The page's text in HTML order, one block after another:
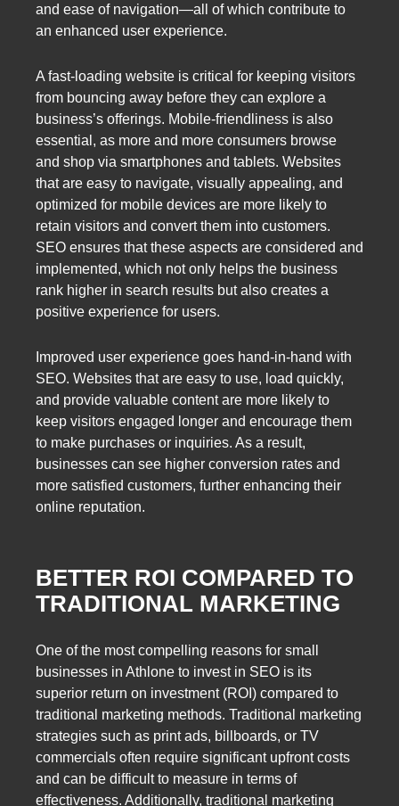
and ease of navigation—all of which contribute to
an enhanced user experience.
A fast-loading website is critical for keeping visitors
from bouncing away before they can explore a
business’s offerings. Mobile-friendliness is also
essential, as more and more consumers browse
and shop via smartphones and tablets. Websites
that are easy to navigate, visually appealing, and
optimized for mobile devices are more likely to
retain visitors and convert them into customers.
SEO ensures that these aspects are considered and
implemented, which not only helps the business
rank higher in search results but also creates a
positive experience for users.
Improved user experience goes hand-in-hand with
SEO. Websites that are easy to use, load quickly,
and provide valuable content are more likely to
keep visitors engaged longer and encourage them
to make purchases or inquiries. As a result,
businesses can see higher conversion rates and
more satisfied customers, further enhancing their
online reputation.
BETTER ROI COMPARED TO
TRADITIONAL MARKETING
One of the most compelling reasons for small
businesses in Athlone to invest in SEO is its
superior return on investment (ROI) compared to
traditional marketing methods. Traditional marketing
strategies such as print ads, billboards, or TV
commercials often require significant upfront costs
and can be difficult to measure in terms of
effectiveness. Additionally, traditional marketing